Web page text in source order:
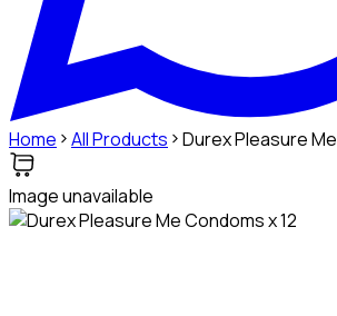
Home All Products Durex Pleasure
Image unavailable